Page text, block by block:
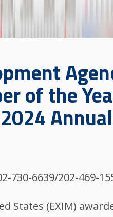
of the
730-6639/202-469-
States (EXIM)